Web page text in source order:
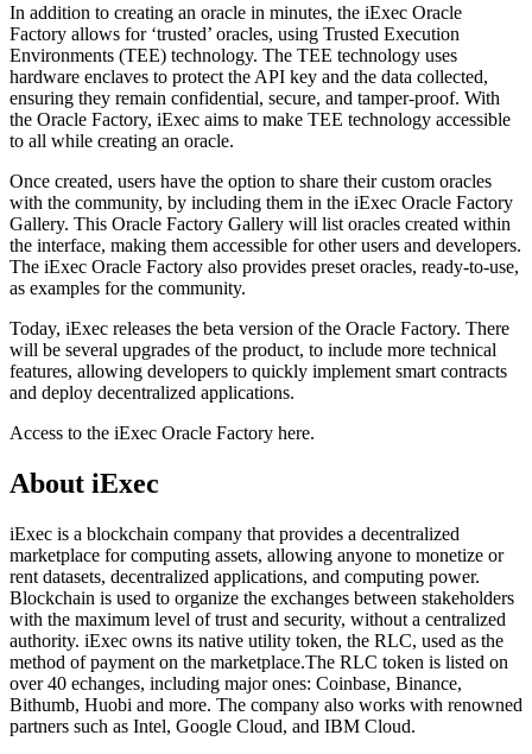
In addition to creating an oracle in minutes, the iExec Oracle
Factory allows for ‘trusted’ oracles, using Trusted Execution
Environments (TEE) technology. The TEE technology uses
hardware enclaves to protect the API key and the data collected,
ensuring they remain confidential, secure, and tamper-proof. With
the Oracle Factory, iExec aims to make TEE technology accessible
to all while creating an oracle.
Once created, users have the option to share their custom oracles
with the community, by including them in the iExec Oracle Factory
Gallery. This Oracle Factory Gallery will list oracles created within
the interface, making them accessible for other users and developers.
The iExec Oracle Factory also provides preset oracles, ready-to-use,
as examples for the community.
Today, iExec releases the beta version of the Oracle Factory. There
will be several upgrades of the product, to include more technical
features, allowing developers to quickly implement smart contracts
and deploy decentralized applications.
Access to the iExec Oracle Factory here.
About iExec
iExec is a blockchain company that provides a decentralized
marketplace for computing assets, allowing anyone to monetize or
rent datasets, decentralized applications, and computing power.
Blockchain is used to organize the exchanges between stakeholders
with the maximum level of trust and security, without a centralized
authority. iExec owns its native utility token, the RLC, used as the
method of payment on the marketplace.The RLC token is listed on
over 40 echanges, including major ones: Coinbase, Binance,
Bithumb, Huobi and more. The company also works with renowned
partners such as Intel, Google Cloud, and IBM Cloud.